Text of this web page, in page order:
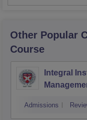
Other Popular
Course
Integral
Admissions